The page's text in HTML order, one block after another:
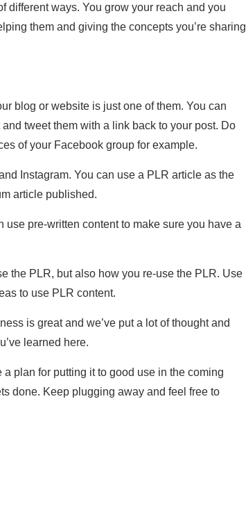
different ways. You grow your reach and you
them and giving the concepts you’re sharing
blog or website is just one of them. You can
tweet them with a link back to your post. Do
of your Facebook group for example.
Instagram. You can use a PLR article as the
article published.
pre-written content to make sure you have a
the PLR, but also how you re-use the PLR. Use
to use PLR content.
is great and we’ve put a lot of thought and
learned here.
plan for putting it to good use in the coming
done. Keep plugging away and feel free to